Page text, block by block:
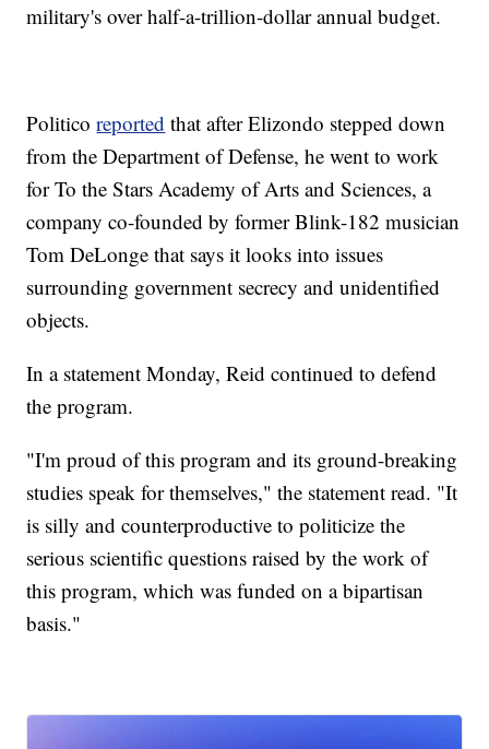
military's over half-a-trillion-dollar annual budget.
Politicoreported that after Elizondo stepped down
from the Department of Defense, he went to work
for To the Stars Academy of Arts and Sciences, a
company co-founded by former Blink-182 musician
Tom DeLonge that says it looks into issues
surrounding government secrecy and unidentified
objects.
In a statement Monday, Reid continued to defend
the program.
"I'm proud of this program and its ground-breaking
studies speak for themselves," the statement read. "It
is silly and counterproductive to politicize the
serious scientific questions raised by the work of
this program, which was funded on a bipartisan
basis."